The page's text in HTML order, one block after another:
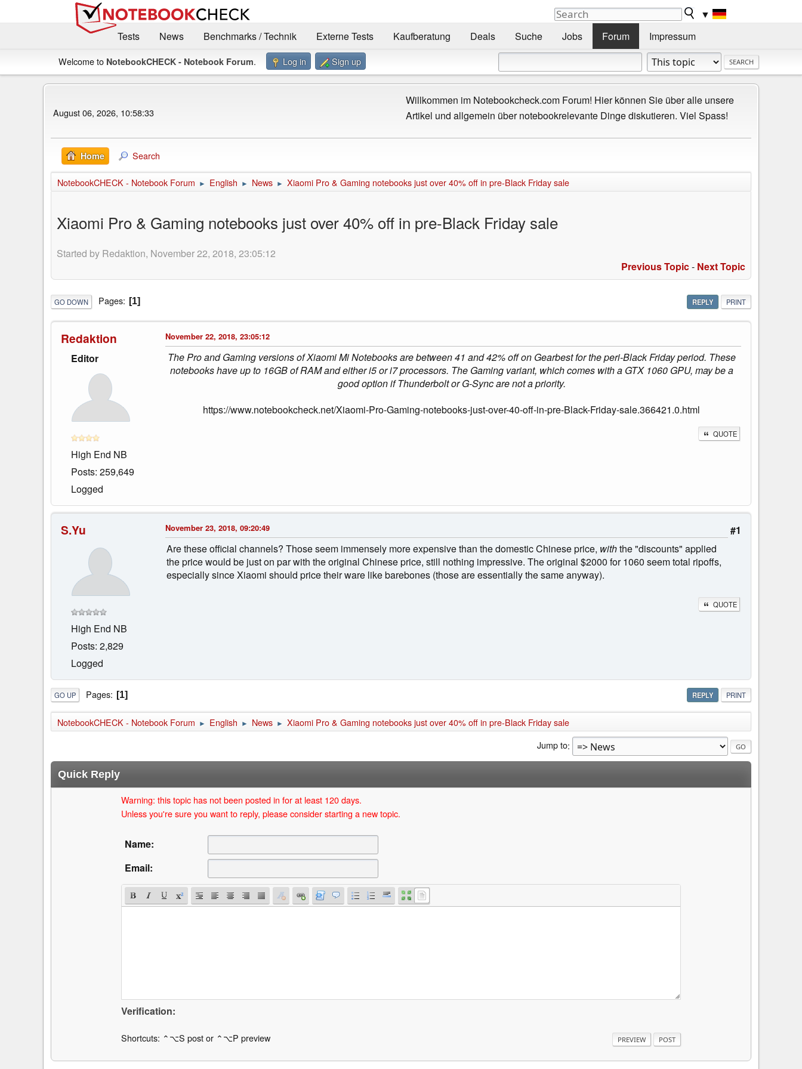
▼
Tests
News Benchmarks / Technik Externe Tests Kaufberatung Deals Suche Jobs Forum Impressum
Welcome to NotebookCHECK - Notebook Forum. Log in Sign up
August 06, 2026, 10:58:33
Willkommen im Notebookcheck.com Forum! Hier können Sie über alle unsere
Artikel und allgemein über notebookrelevante Dinge diskutieren. Viel Spass!
Home Search
NotebookCHECK - Notebook Forum ► English ► News ► Xiaomi Pro & Gaming notebooks just over 40% off in pre-Black Friday sale
Xiaomi Pro & Gaming notebooks just over 40% off in pre-Black Friday sale
Started by Redaktion, November 22, 2018, 23:05:12
Previous Topic- Next Topic
REPLY PRINT
GO DOWN Pages 1
Redaktion
Editor
High End NB
Posts: 259,649
Logged
November 22, 2018, 23:05:12
The Pro and Gaming versions of Xiaomi Mi Notebooks are between 41 and 42% off on Gearbest for the peri-Black Friday period. These
notebooks have up to 16GB of RAM and either i5 or i7 processors. The Gaming variant, which comes with a GTX 1060 GPU, may be a
good option if Thunderbolt or G-Sync are not a priority.
https://www.notebookcheck.net/Xiaomi-Pro-Gaming-notebooks-just-over-40-off-in-pre-Black-Friday-sale.366421.0.html
QUOTE
S.Yu
High End NB
Posts: 2,829
Logged
#1
November 23, 2018, 09:20:49
Are these official channels? Those seem immensely more expensive than the domestic Chinese price, withthe "discounts" applied
the price would be just on par with the original Chinese price, still nothing impressive. The original $2000 for 1060 seem total ripoffs,
especially since Xiaomi should price their ware like barebones (those are essentially the same anyway).
QUOTE
REPLY PRINT
GO UP Pages 1
NotebookCHECK - Notebook Forum ► English ► News ► Xiaomi Pro & Gaming notebooks just over 40% off in pre-Black Friday sale
Jump to
Quick Reply
Warning: this topic has not been posted in for at least 120 days.
Unless you're sure you want to reply, please consider starting a new topic.
Name:
Email:
Verification:
Shortcuts: ⌃⌥S post or ⌃⌥P preview